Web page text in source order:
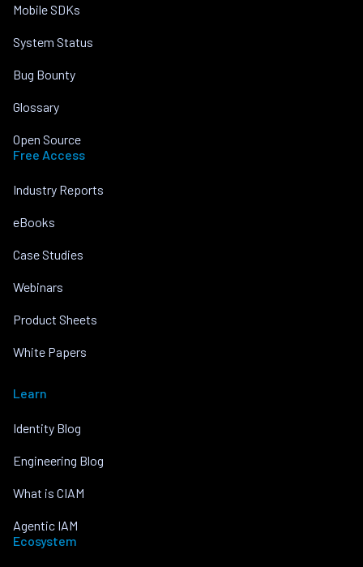
Mobile SDKs
System Status
Bug Bounty
Glossary
Open Source
Free Access
Industry Reports
eBooks
Case Studies
Webinars
Product Sheets
White Papers
Learn
Identity Blog
Engineering Blog
What is CIAM
Agentic IAM
Ecosystem